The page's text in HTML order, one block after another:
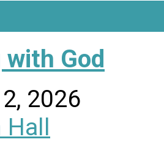
God
2026
Hall